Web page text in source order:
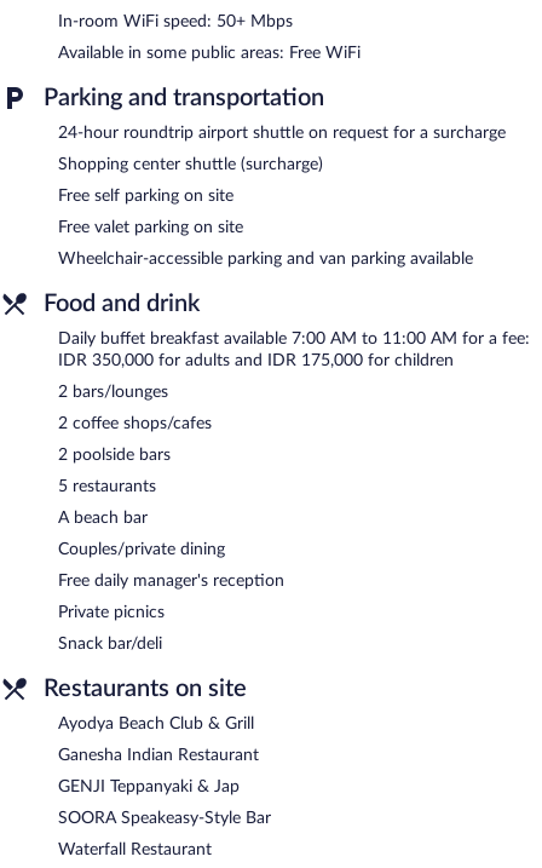
In-room WiFi speed: 50+ Mbps
Available in some public areas: Free WiFi
Parking and transportation
24-hour roundtrip airport shuttle on request for a surcharge
Shopping center shuttle (surcharge)
Free self parking on site
Free valet parking on site
Wheelchair-accessible parking and van parking available
Food and drink
Daily buffet breakfast available 7:00 AM to 11:00 AM for a fee:
IDR 350,000 for adults and IDR 175,000 for children
2 bars/lounges
2 coffee shops/cafes
2 poolside bars
5 restaurants
A beach bar
Couples/private dining
Free daily manager's reception
Private picnics
Snack bar/deli
Restaurants on site
Ayodya Beach Club & Grill
Ganesha Indian Restaurant
GENJI Teppanyaki & Jap
SOORA Speakeasy-Style Bar
Waterfall Restaurant